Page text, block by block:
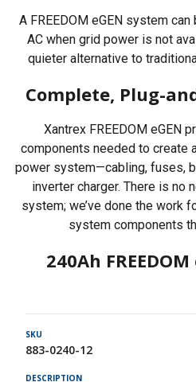
A FREEDOM eGEN system
AC when grid power is not
quieter alternative to
Complete, Plug-
Xantrex FREEDOM eGEN
components needed to create
power system—cabling, fuses,
inverter charger. There is no
system; we’ve done the work
system components
240Ah
883-0240-12